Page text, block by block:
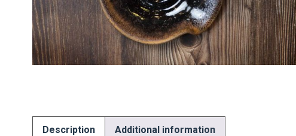
Description Additional information